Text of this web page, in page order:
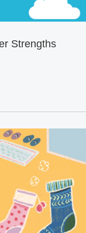
Strengths